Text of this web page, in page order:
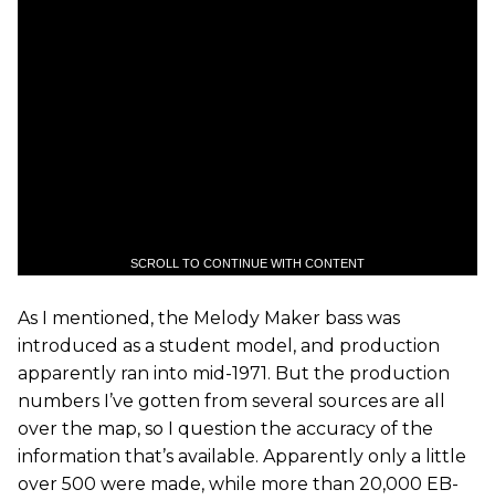
SCROLL TO CONTINUE WITH CONTENT
As I mentioned, the Melody Maker bass was
introduced as a student model, and production
apparently ran into mid-1971. But the production
numbers I’ve gotten from several sources are all
over the map, so I question the accuracy of the
information that’s available. Apparently only a little
over 500 were made, while more than 20,000 EB-